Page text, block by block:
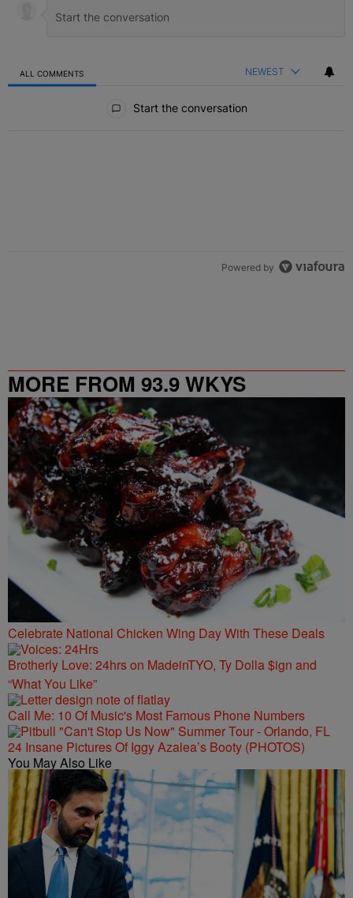
ALL COMMENTS NEWEST
Start the conversation
Powered by
MORE FROM 93.9 WKYS
Celebrate National Chicken Wing Day With These Deals
Brotherly Love: 24hrs on MadeinTYO, Ty Dolla $ign and
“What You Like”
Call Me: 10 Of Music's Most Famous Phone Numbers
24 Insane Pictures Of Iggy Azalea’s Booty (PHOTOS)
You May Also Like